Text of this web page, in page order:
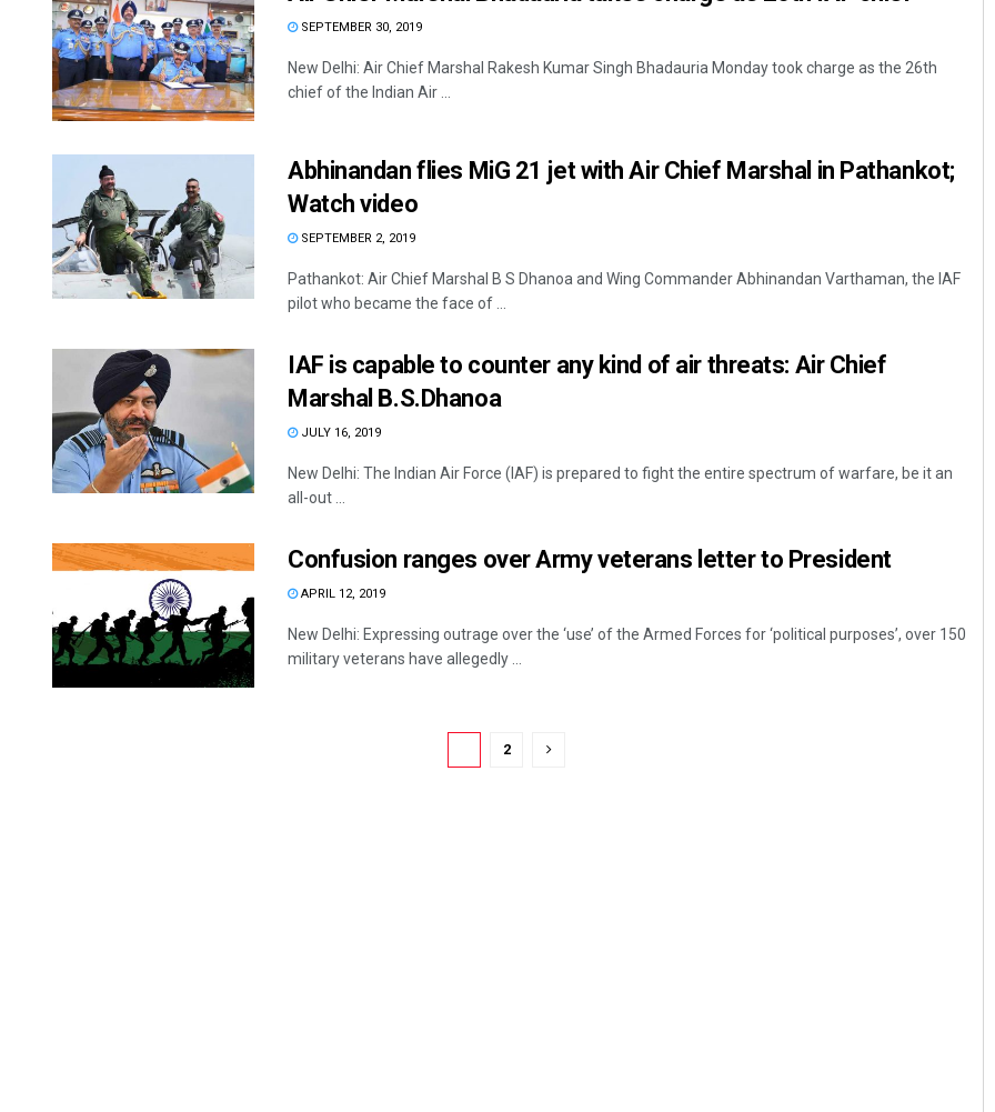
SEPTEMBER 30, 2019
New Delhi: Air Chief Marshal Rakesh Kumar Singh Bhadauria Monday took charge as the 26th
chief of the Indian Air ...
Abhinandan flies MiG 21 jet with Air Chief Marshal in Pathankot;
Watch video
SEPTEMBER 2, 2019
Pathankot: Air Chief Marshal B S Dhanoa and Wing Commander Abhinandan Varthaman, the IAF
pilot who became the face of ...
IAF is capable to counter any kind of air threats: Air Chief
Marshal B.S.Dhanoa
JULY 16, 2019
New Delhi: The Indian Air Force (IAF) is prepared to fight the entire spectrum of warfare, be it an
all-out ...
Confusion ranges over Army veterans letter to President
APRIL 12, 2019
New Delhi: Expressing outrage over the ‘use’ of the Armed Forces for ‘political purposes’, over 150
military veterans have allegedly ...
2
Aishwarya Ranjan Mohanty